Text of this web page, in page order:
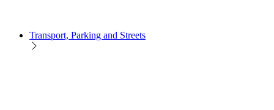
Transport, Parking and Streets